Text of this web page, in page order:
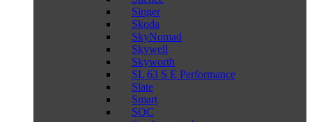
Singer
Skoda
SkyNomad
Skywell
Skyworth
SL 63 S E Performance
Slate
Smart
SOC